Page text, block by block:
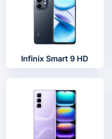
Infinix Smart 9 HD